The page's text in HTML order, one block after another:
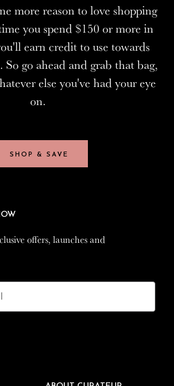
more reason to love shopping
you spend $150 or more in
earn credit to use towards
So go ahead and grab that bag,
else you've had your eye
on.
SHOP & SAVE
more reason to love shopping
you spend $150 or more in
earn credit to use towards
So go ahead and grab that bag,
else you've had your eye
on.
SHOP & SAVE
offers, launches and
offers, launches and